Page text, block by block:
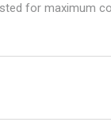
for maximum